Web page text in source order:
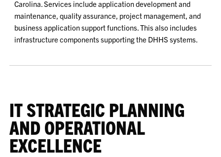
Carolina. Services include application development and
maintenance, quality assurance, project management, and
business application support functions. This also includes
infrastructure components supporting the DHHS systems.
IT STRATEGIC PLANNING
AND OPERATIONAL
EXCELLENCE